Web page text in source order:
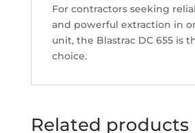
For contractors seeking
and powerful extraction in
unit, the Blastrac DC 655 is
choice.
Related products